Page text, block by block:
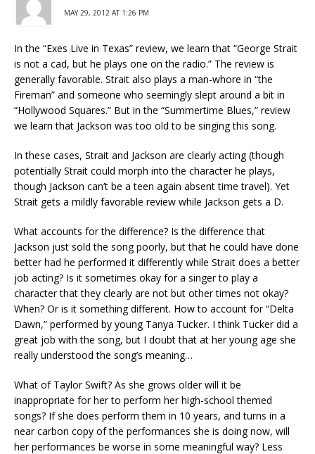
MAY 29, 2012 AT 1:26 PM
In the “Exes Live in Texas” review, we learn that “George Strait
is not a cad, but he plays one on the radio.” The review is
generally favorable. Strait also plays a man-whore in “the
Fireman” and someone who seemingly slept around a bit in
“Hollywood Squares.” But in the “Summertime Blues,” review
we learn that Jackson was too old to be singing this song.
In these cases, Strait and Jackson are clearly acting (though
potentially Strait could morph into the character he plays,
though Jackson can’t be a teen again absent time travel). Yet
Strait gets a mildly favorable review while Jackson gets a D.
What accounts for the difference? Is the difference that
Jackson just sold the song poorly, but that he could have done
better had he performed it differently while Strait does a better
job acting? Is it sometimes okay for a singer to play a
character that they clearly are not but other times not okay?
When? Or is it something different. How to account for “Delta
Dawn,” performed by young Tanya Tucker. I think Tucker did a
great job with the song, but I doubt that at her young age she
really understood the song’s meaning…
What of Taylor Swift? As she grows older will it be
inappropriate for her to perform her high-school themed
songs? If she does perform them in 10 years, and turns in a
near carbon copy of the performances she is doing now, will
her performances be worse in some meaningful way? Less